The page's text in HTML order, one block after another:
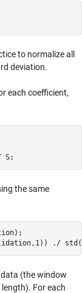
to normalize all
deviation.
each coefficient,
S;
the same
./
(the window
For each